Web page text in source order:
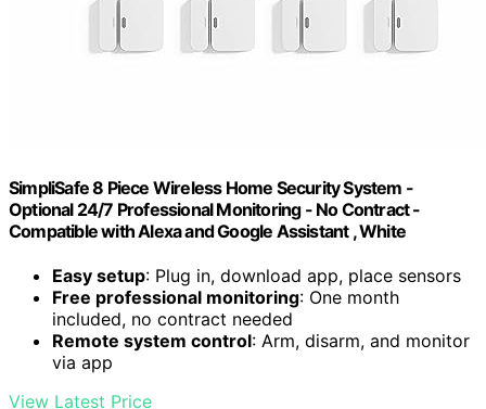
SimpliSafe 8 Piece Wireless Home Security System -
Optional 24/7 Professional Monitoring - No Contract -
Compatible with Alexa and Google Assistant , White
Easy setup: Plug in, download app, place sensors
Free professional monitoring: One month
included, no contract needed
Remote system control: Arm, disarm, and monitor
via app
View Latest Price